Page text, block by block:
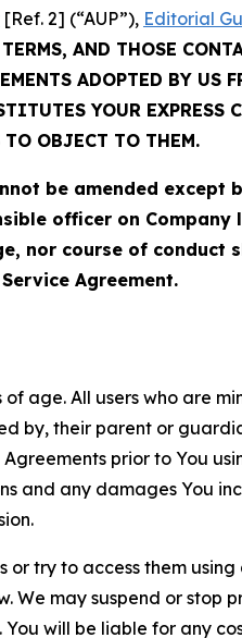
[Ref. 2] (“AUP”), Editorial
AND THOSE
ADOPTED BY US
YOUR EXPRESS
OBJECT TO THEM.
be amended
officer on
nor course of conduct
Agreement.
age. All users who are
by, their parent or
prior to You
and any damages You
or try to access them
We may suspend or stop
will be liable for any